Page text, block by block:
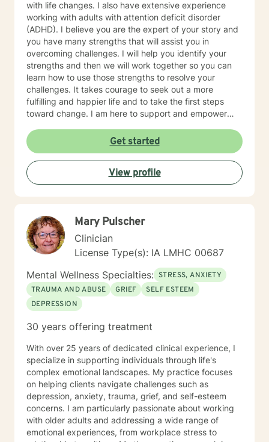
with life changes. I also have extensive experience
working with adults with attention deficit disorder
(ADHD). I believe you are the expert of your story and
you have many strengths that will assist you in
overcoming challenges. I will help you identify your
strengths and then we will work together so you can
learn how to use those strengths to resolve your
challenges. It takes courage to seek out a more
fulfilling and happier life and to take the first steps
toward change. I am here to support and empower
Get started
View profile
Mary Pulscher
Clinician
License Type(s): IA LMHC 00687
Mental Wellness Specialties: STRESS, ANXIETY
TRAUMA AND ABUSE
GRIEF
SELF ESTEEM
DEPRESSION
30 years offering treatment
With over 25 years of dedicated clinical experience, I
specialize in supporting individuals through life's
complex emotional landscapes. My practice focuses
on helping clients navigate challenges such as
depression, anxiety, trauma, grief, and self-esteem
concerns. I am particularly passionate about working
with older adults and addressing a wide range of
emotional experiences, from workplace stress to